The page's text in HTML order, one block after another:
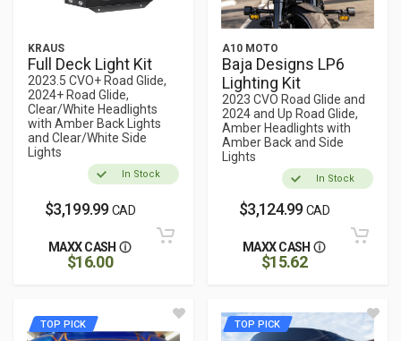
KRAUS
Full Deck Light Kit
2023.5 CVO+ Road Glide,
2024+ Road Glide,
Clear/White Headlights
with Amber Back Lights
and Clear/White Side
Lights
In Stock
$3,199.99CAD
MAXX CASH
$16.00
A10 MOTO
Baja Designs LP6
Lighting Kit
2023 CVO Road Glide and
2024 and Up Road Glide,
Amber Headlights with
Amber Back and Side
Lights
In Stock
$3,124.99CAD
MAXX CASH
$15.62
TOP PICK TOP PICK